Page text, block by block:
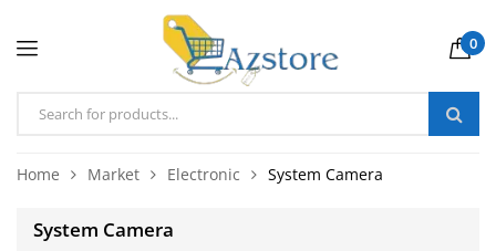
0
Home Market Electronic System Camera
System Camera